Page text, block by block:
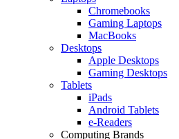
Chromebooks
Gaming Laptops
MacBooks
Desktops
Apple Desktops
Gaming Desktops
Tablets
iPads
Android Tablets
e-Readers
Computing Brands